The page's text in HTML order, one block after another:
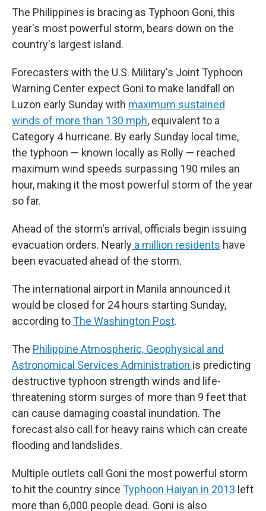
The Philippines is bracing as Typhoon Goni, this
year's most powerful storm, bears down on the
country's largest island.
Forecasters with the U.S. Military's Joint Typhoon
Warning Center expect Goni to make landfall on
Luzon early Sunday with maximum sustained
winds of more than 130 mph, equivalent to a
Category 4 hurricane. By early Sunday local time,
the typhoon — known locally as Rolly — reached
maximum wind speeds surpassing 190 miles an
hour, making it the most powerful storm of the year
so far.
Ahead of the storm's arrival, officials begin issuing
evacuation orders. Nearly a million residents have
been evacuated ahead of the storm.
The international airport in Manila announced it
would be closed for 24 hours starting Sunday,
according toThe Washington Post.
The Philippine Atmospheric, Geophysical and
Astronomical Services Administration is predicting
destructive typhoon strength winds and life-
threatening storm surges of more than 9 feet that
can cause damaging coastal inundation. The
forecast also call for heavy rains which can create
flooding and landslides.
Multiple outlets call Goni the most powerful storm
to hit the country since Typhoon Haiyan in 2013 left
more than 6,000 people dead. Goni is also